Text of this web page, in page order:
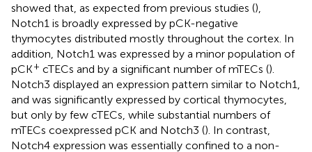
showed that, as expected from previous studies (),
Notch1 is broadly expressed by pCK-negative
thymocytes distributed mostly throughout the cortex. In
addition, Notch1 was expressed by a minor population of
pCK+ cTECs and by a significant number of mTECs ().
Notch3 displayed an expression pattern similar to Notch1,
and was significantly expressed by cortical thymocytes,
but only by few cTECs, while substantial numbers of
mTECs coexpressed pCK and Notch3 (). In contrast,
Notch4 expression was essentially confined to a non-